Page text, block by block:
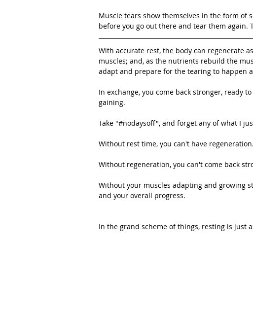
Muscle tears show themselves in the form of
before you go out there and tear them again.
With accurate rest, the body can regenerate
muscles; and, as the nutrients rebuild the
adapt and prepare for the tearing to happen
In exchange, you come back stronger, ready
gaining.
Take "#nodaysoff", and forget any of what I
Without rest time, you can't have regeneration.
Without regeneration, you can't come back
Without your muscles adapting and growing
and your overall progress.
In the grand scheme of things, resting is just